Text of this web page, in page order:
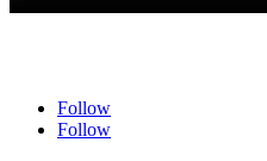
Follow
Follow